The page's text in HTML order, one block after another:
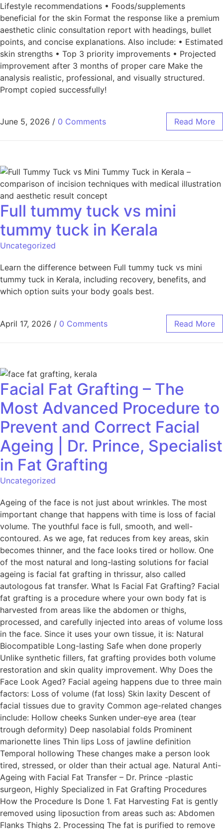
Lifestyle recommendations • Foods/supplements
beneficial for the skin Format the response like a premium
aesthetic clinic consultation report with headings, bullet
points, and concise explanations. Also include: • Estimated
skin strengths • Top 3 priority improvements • Projected
improvement after 3 months of proper care Make the
analysis realistic, professional, and visually structured.
Prompt copied successfully!
June 5, 2026 / 0 Comments Read More
Full tummy tuck vs mini
tummy tuck in Kerala
Uncategorized
Learn the difference between Full tummy tuck vs mini
tummy tuck in Kerala, including recovery, benefits, and
which option suits your body goals best.
April 17, 2026 / 0 Comments Read More
Facial Fat Grafting – The
Most Advanced Procedure to
Prevent and Correct Facial
Ageing | Dr. Prince, Specialist
in Fat Grafting
Uncategorized
Ageing of the face is not just about wrinkles. The most
important change that happens with time is loss of facial
volume. The youthful face is full, smooth, and well-
contoured. As we age, fat reduces from key areas, skin
becomes thinner, and the face looks tired or hollow. One
of the most natural and long-lasting solutions for facial
ageing is facial fat grafting in thrissur, also called
autologous fat transfer. What Is Facial Fat Grafting? Facial
fat grafting is a procedure where your own body fat is
harvested from areas like the abdomen or thighs,
processed, and carefully injected into areas of volume loss
in the face. Since it uses your own tissue, it is: Natural
Biocompatible Long-lasting Safe when done properly
Unlike synthetic fillers, fat grafting provides both volume
restoration and skin quality improvement. Why Does the
Face Look Aged? Facial ageing happens due to three main
factors: Loss of volume (fat loss) Skin laxity Descent of
facial tissues due to gravity Common age-related changes
include: Hollow cheeks Sunken under-eye area (tear
trough deformity) Deep nasolabial folds Prominent
marionette lines Thin lips Loss of jawline definition
Temporal hollowing These changes make a person look
tired, stressed, or older than their actual age. Natural Anti-
Ageing with Facial Fat Transfer – Dr. Prince -plastic
surgeon, Highly Specialized in Fat Grafting Procedures
How the Procedure Is Done 1. Fat Harvesting Fat is gently
removed using liposuction from areas such as: Abdomen
Flanks Thighs 2. Processing The fat is purified to remove